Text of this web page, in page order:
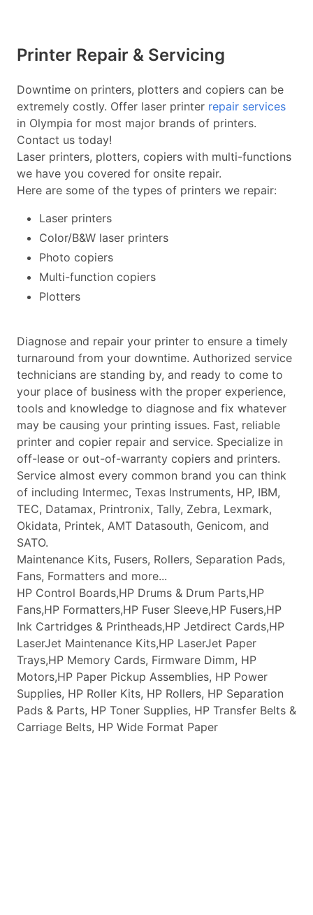
Printer Repair & Servicing
Downtime on printers, plotters and copiers can be
extremely costly. Offer laser printer repair services
in Olympia for most major brands of printers.
Contact us today!
Laser printers, plotters, copiers with multi-functions
we have you covered for onsite repair.
Here are some of the types of printers we repair:
Laser printers
Color/B&W laser printers
Photo copiers
Multi-function copiers
Plotters
Diagnose and repair your printer to ensure a timely
turnaround from your downtime. Authorized service
technicians are standing by, and ready to come to
your place of business with the proper experience,
tools and knowledge to diagnose and fix whatever
may be causing your printing issues. Fast, reliable
printer and copier repair and service. Specialize in
off-lease or out-of-warranty copiers and printers.
Service almost every common brand you can think
of including Intermec, Texas Instruments, HP, IBM,
TEC, Datamax, Printronix, Tally, Zebra, Lexmark,
Okidata, Printek, AMT Datasouth, Genicom, and
SATO.
Maintenance Kits, Fusers, Rollers, Separation Pads,
Fans, Formatters and more...
HP Control Boards,HP Drums & Drum Parts,HP
Fans,HP Formatters,HP Fuser Sleeve,HP Fusers,HP
Ink Cartridges & Printheads,HP Jetdirect Cards,HP
LaserJet Maintenance Kits,HP LaserJet Paper
Trays,HP Memory Cards, Firmware Dimm, HP
Motors,HP Paper Pickup Assemblies, HP Power
Supplies, HP Roller Kits, HP Rollers, HP Separation
Pads & Parts, HP Toner Supplies, HP Transfer Belts &
Carriage Belts, HP Wide Format Paper